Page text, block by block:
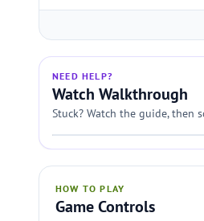
NEED HELP?
Watch Walkthrough
Stuck? Watch the guide, then
HOW TO PLAY
Game Controls